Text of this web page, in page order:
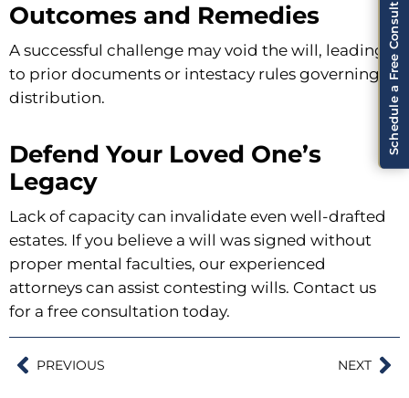
Outcomes and Remedies
A successful challenge may void the will, leading
to prior documents or intestacy rules governing
distribution.
Defend Your Loved One’s
Legacy
Lack of capacity can invalidate even well-drafted
estates. If you believe a will was signed without
proper mental faculties, our experienced
attorneys can assist contesting wills. Contact us
for a free consultation today.
PREVIOUS NEXT
Schedule a Free Consultation!